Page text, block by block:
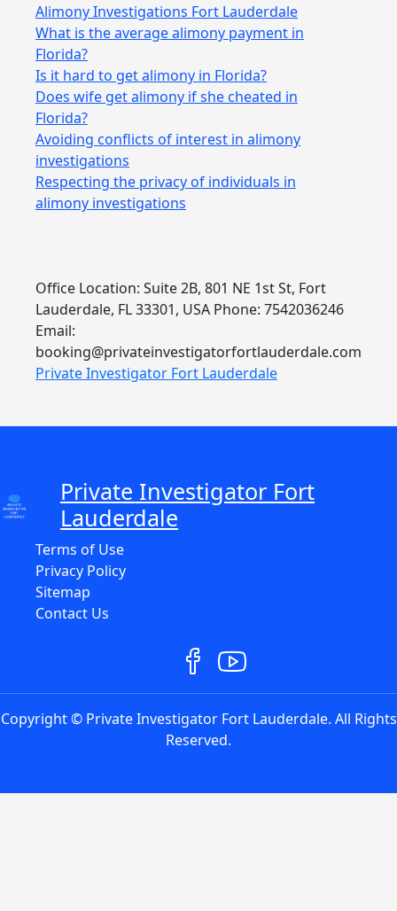
Alimony Investigations Fort Lauderdale
What is the average alimony payment in
Florida?
Is it hard to get alimony in Florida?
Does wife get alimony if she cheated in
Florida?
Avoiding conflicts of interest in alimony
investigations
Respecting the privacy of individuals in
alimony investigations
Office Location: Suite 2B, 801 NE 1st St, Fort
Lauderdale, FL 33301, USA Phone: 7542036246
Email:
booking@privateinvestigatorfortlauderdale.com
Private Investigator Fort Lauderdale
Private Investigator Fort
Lauderdale
Terms of Use
Privacy Policy
Sitemap
Contact Us
Copyright © Private Investigator Fort Lauderdale. All Rights
Reserved.